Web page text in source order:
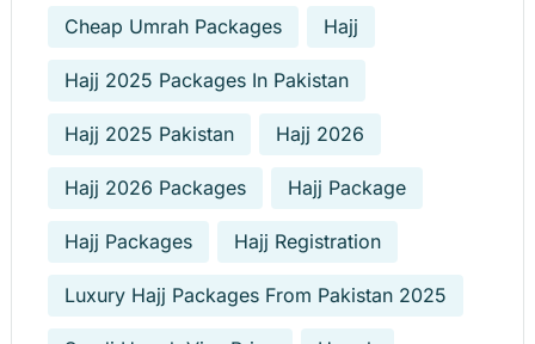
Cheap Umrah Packages Hajj
Hajj 2025 Packages In Pakistan
Hajj 2025 Pakistan Hajj 2026
Hajj 2026 Packages Hajj Package
Hajj Packages Hajj Registration
Luxury Hajj Packages From Pakistan 2025